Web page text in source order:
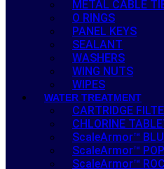
METAL CABLE
O RINGS
PANEL KEYS
SEALANT
WASHERS
WING NUTS
WIPES
WATER TREATMENT
CARTRIDGE
CHLORINE
ScaleArmor™
ScaleArmor™ POP
ScaleArmor™